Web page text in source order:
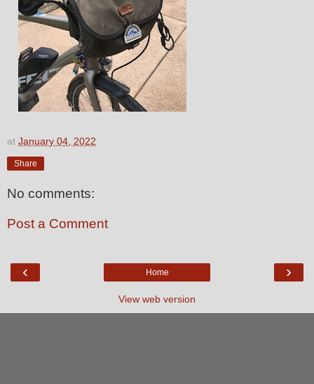
at January 04, 2022
Share
No comments:
Post a Comment
‹ ›
Home
View web version